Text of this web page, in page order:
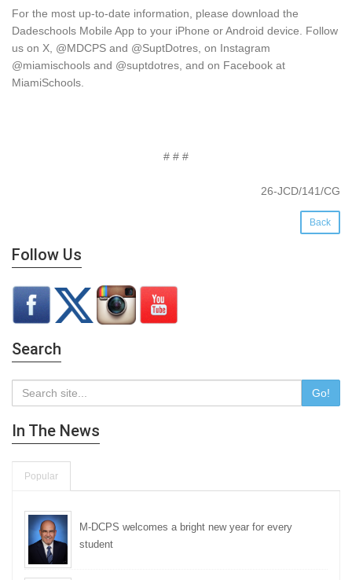
For the most up-to-date information, please download the
Dadeschools Mobile App to your iPhone or Android device. Follow
us on X, @MDCPS and @SuptDotres, on Instagram
@miamischools and @suptdotres, and on Facebook at
MiamiSchools.
# # #
26-JCD/141/CG
Back
Follow Us
Search
Go!
In The News
Popular
M-DCPS welcomes a bright new year for every
student